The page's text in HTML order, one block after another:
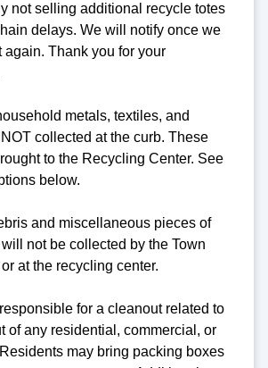
not selling additional recycle totes
delays. We will notify once we
again. Thank you for your
metals, textiles, and
collected at the curb. These
to the Recycling Center. See
below.
and miscellaneous pieces of
not be collected by the Town
at the recycling center.
for a cleanout related to
of any residential, commercial, or
may bring packing boxes